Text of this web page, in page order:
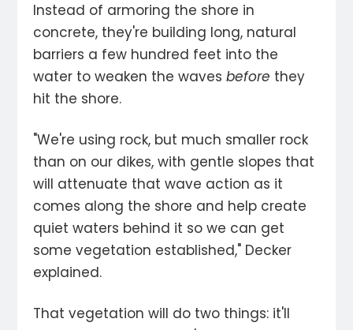
Instead of armoring the shore in
concrete, they're building long, natural
barriers a few hundred feet into the
water to weaken the wavesbefore they
hit the shore.
"We're using rock, but much smaller rock
than on our dikes, with gentle slopes that
will attenuate that wave action as it
comes along the shore and help create
quiet waters behind it so we can get
some vegetation established," Decker
explained.
That vegetation will do two things: it'll